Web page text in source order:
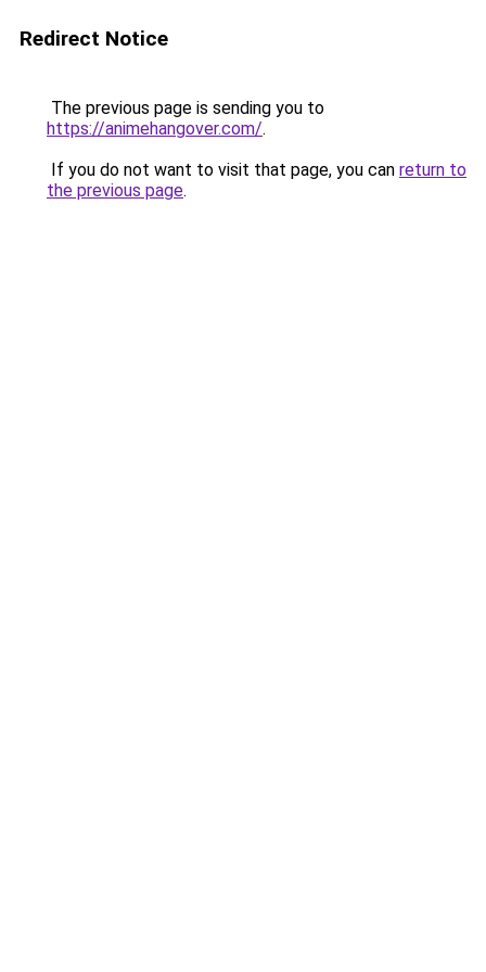
Redirect Notice
The previous page is sending you to
https://animehangover.com/.
If you do not want to visit that page, you can return to
the previous page.